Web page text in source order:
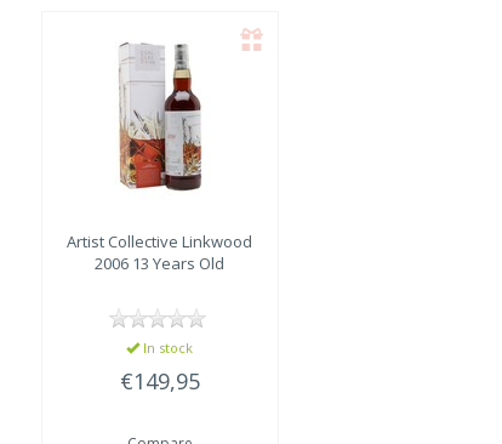
District
Speyside(1)
Artist Collective Linkwood
2006 13 Years Old
In stock
€149,95